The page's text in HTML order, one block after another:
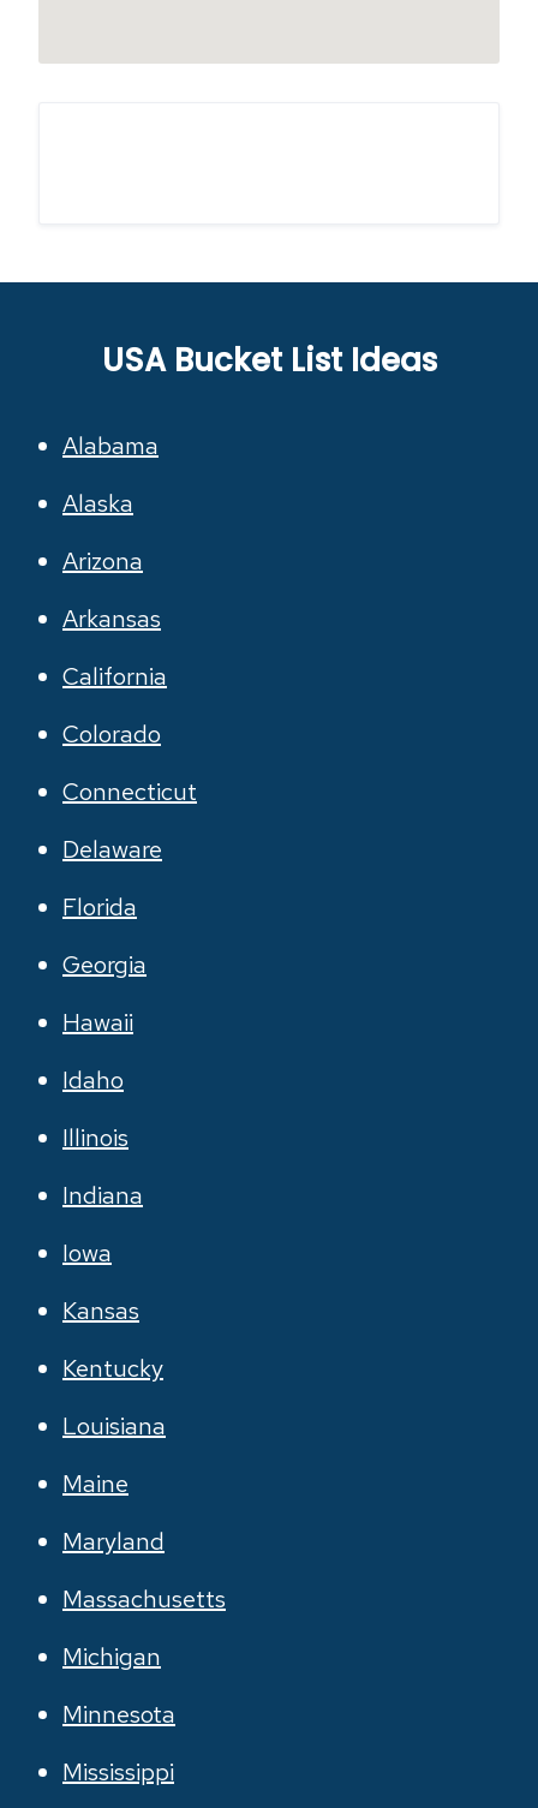
USA Bucket List Ideas
Alabama
Alaska
Arizona
Arkansas
California
Colorado
Connecticut
Delaware
Florida
Georgia
Hawaii
Idaho
Illinois
Indiana
Iowa
Kansas
Kentucky
Louisiana
Maine
Maryland
Massachusetts
Michigan
Minnesota
Mississippi